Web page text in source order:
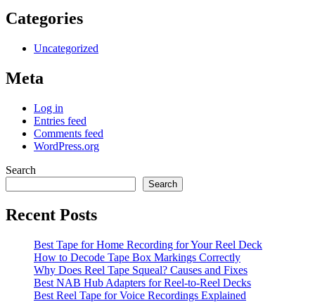
Categories
Uncategorized
Meta
Log in
Entries feed
Comments feed
WordPress.org
Search
Search
Recent Posts
Best Tape for Home Recording for Your Reel Deck
How to Decode Tape Box Markings Correctly
Why Does Reel Tape Squeal? Causes and Fixes
Best NAB Hub Adapters for Reel-to-Reel Decks
Best Reel Tape for Voice Recordings Explained